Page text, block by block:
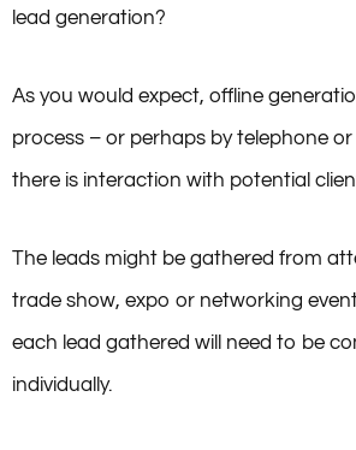
lead generation?
As you would expect, offline
process – or perhaps by telephone
there is interaction with potential
The leads might be gathered from
trade show, expo or networking
each lead gathered will need to be
individually.